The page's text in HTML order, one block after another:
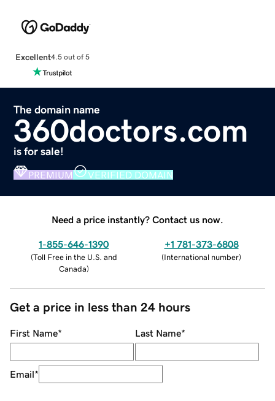
Excellent4.5 out of 5
The domain name
360doctors.com
is for sale!
PREMIUM VERIFIED DOMAIN
Need a price instantly? Contact us now.
1-855-646-1390
(Toll Free in the U.S. and
Canada)
+1 781-373-6808
(International number)
Get a price in less than 24 hours
First Name* Last Name*
Email*